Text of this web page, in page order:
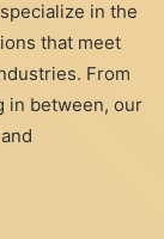
in the
that meet
From
in between, our